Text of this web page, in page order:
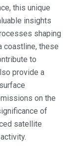
this unique
insights
shaping
coastline, these
to
provide a
on the
of
satellite